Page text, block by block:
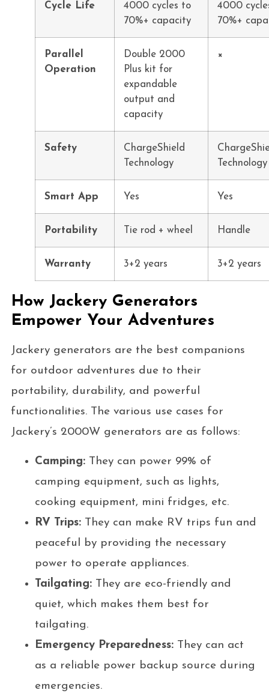
Cycle Life
4000 cycles to
70%+ capacity
4000
70%+
Parallel
Operation
Double 2000
Plus kit for
expandable
output and
capacity
×
Safety
ChargeShield
Technology
Technology
Smart App Yes Yes
Portability Tie rod + wheel Handle
Warranty 3+2 years 3+2 years
How Jackery Generators
Empower Your Adventures
Jackery generators are the best companions
for outdoor adventures due to their
portability, durability, and powerful
functionalities. The various use cases for
Jackery’s 2000W generators are as follows:
Camping:They can power 99% of
camping equipment, such as lights,
cooking equipment, mini fridges, etc.
RV Trips:They can make RV trips fun and
peaceful by providing the necessary
power to operate appliances.
Tailgating:They are eco-friendly and
quiet, which makes them best for
tailgating.
Emergency Preparedness:They can act
as a reliable power backup source during
emergencies.